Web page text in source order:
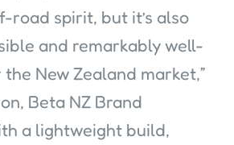
road spirit, but it’s also
and remarkably well-
New Zealand market,”
Beta NZ Brand
a lightweight build,